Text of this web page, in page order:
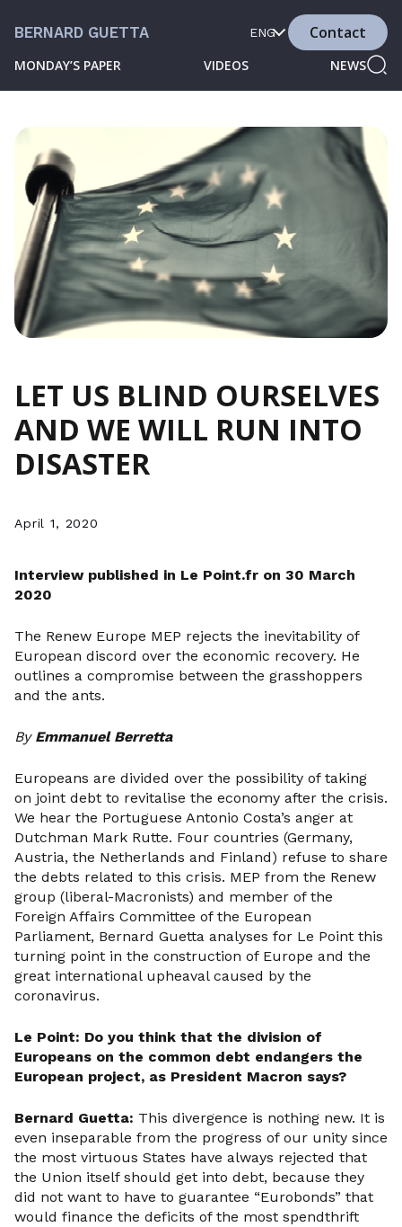
BERNARD GUETTA
MONDAY’S PAPER VIDEOS NEWS
ENG Contact
LET US BLIND OURSELVES
AND WE WILL RUN INTO
DISASTER
April 1, 2020
Interview published in Le Point.fr on 30 March
2020
The Renew Europe MEP rejects the inevitability of
European discord over the economic recovery. He
outlines a compromise between the grasshoppers
and the ants.
By Emmanuel Berretta
Europeans are divided over the possibility of taking
on joint debt to revitalise the economy after the crisis.
We hear the Portuguese Antonio Costa’s anger at
Dutchman Mark Rutte. Four countries (Germany,
Austria, the Netherlands and Finland) refuse to share
the debts related to this crisis. MEP from the Renew
group (liberal-Macronists) and member of the
Foreign Affairs Committee of the European
Parliament, Bernard Guetta analyses for Le Point this
turning point in the construction of Europe and the
great international upheaval caused by the
coronavirus.
Le Point: Do you think that the division of
Europeans on the common debt endangers the
European project, as President Macron says?
Bernard Guetta: This divergence is nothing new. It is
even inseparable from the progress of our unity since
the most virtuous States have always rejected that
the Union itself should get into debt, because they
did not want to have to guarantee “Eurobonds” that
would finance the deficits of the most spendthrift